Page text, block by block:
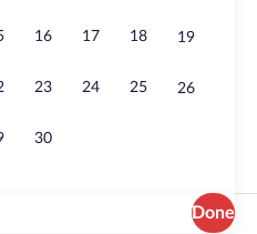
16 17 18 19
23 24 25 26
30
Done